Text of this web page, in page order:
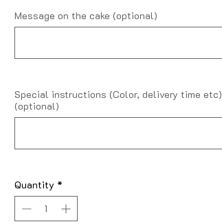
per
1
Message on the cake (optional)
Special instructions (Color, delivery time etc)
(optional)
Quantity *